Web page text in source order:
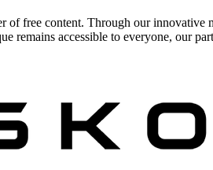
free content. Through our innovative
remains accessible to everyone, our